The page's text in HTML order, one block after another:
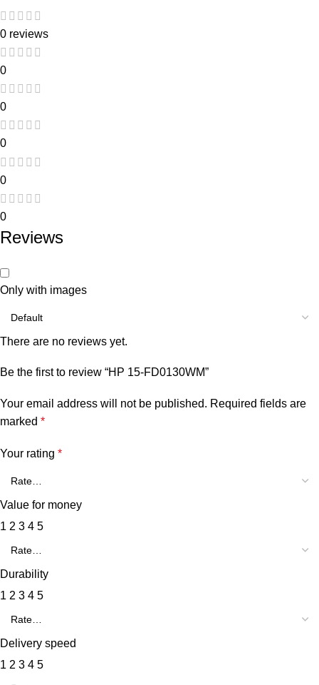
0 reviews
0
0
0
0
0
Reviews
Only with images
There are no reviews yet.
Be the first to review “HP 15-FD0130WM”
Your email address will not be published. Required fields are
marked *
Your rating *
Value for money
1 2 3 4 5
Durability
1 2 3 4 5
Delivery speed
1 2 3 4 5